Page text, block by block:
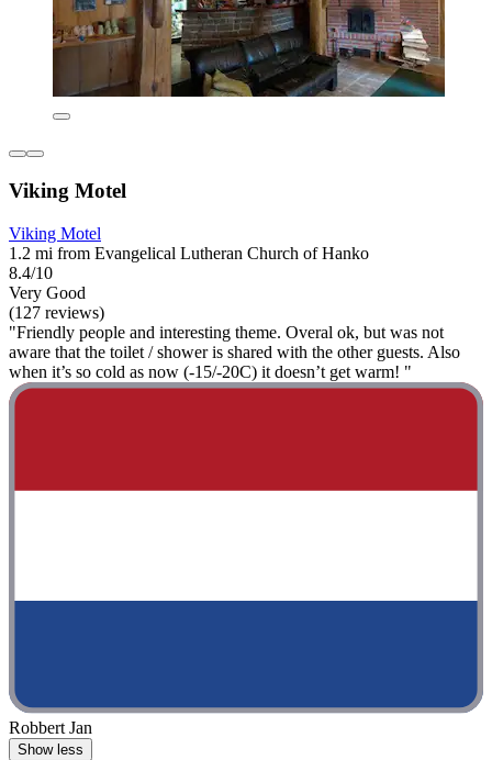
Viking Motel
Viking Motel
1.2 mi from Evangelical Lutheran Church of Hanko
8.4/10
Very Good
(127 reviews)
"Friendly people and interesting theme. Overal ok, but was not
aware that the toilet / shower is shared with the other guests. Also
when it’s so cold as now (-15/-20C) it doesn’t get warm! "
Robbert Jan
Show less